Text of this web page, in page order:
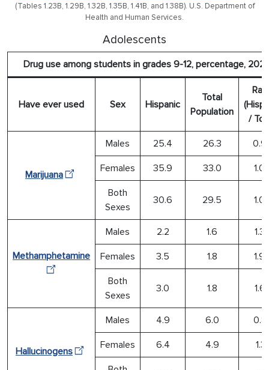
(Tables 1.23B, 1.29B, 1.32B, 1.35B, 1.41B, and 1.38B). U.S. Department of
Health and Human Services.
Adolescents
Drug use among students in grades 9-12, percentage,
Have ever used Sex Hispanic
Total
Population
/
Marijuana
Males 25.4 26.3
Females 35.9 33.0
Both
Sexes
30.6 29.5
Methamphetamine
Males 2.2 1.6
Females 3.5 1.8
Both
Sexes
3.0 1.8
Hallucinogens
Males 4.9 6.0
Females 6.4 4.9 1.31